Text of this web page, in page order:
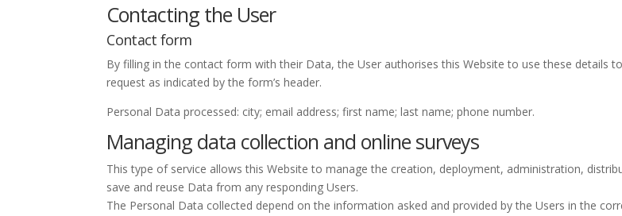
Contacting the User
Contact form
By filling in the contact form with their Data, the User authorises this Website to use these
request as indicated by the form’s header.
Personal Data processed: city; email address; first name; last name; phone number.
Managing data collection and online surveys
This type of service allows this Website to manage the creation, deployment, administration,
save and reuse Data from any responding Users.
The Personal Data collected depend on the information asked and provided by the Users in the